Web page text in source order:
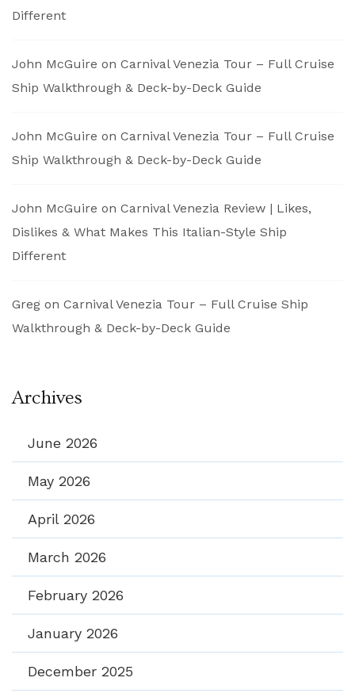
Different
John McGuire on Carnival Venezia Tour – Full Cruise
Ship Walkthrough & Deck-by-Deck Guide
John McGuire on Carnival Venezia Tour – Full Cruise
Ship Walkthrough & Deck-by-Deck Guide
John McGuire on Carnival Venezia Review | Likes,
Dislikes & What Makes This Italian-Style Ship
Different
Greg on Carnival Venezia Tour – Full Cruise Ship
Walkthrough & Deck-by-Deck Guide
Archives
June 2026
May 2026
April 2026
March 2026
February 2026
January 2026
December 2025